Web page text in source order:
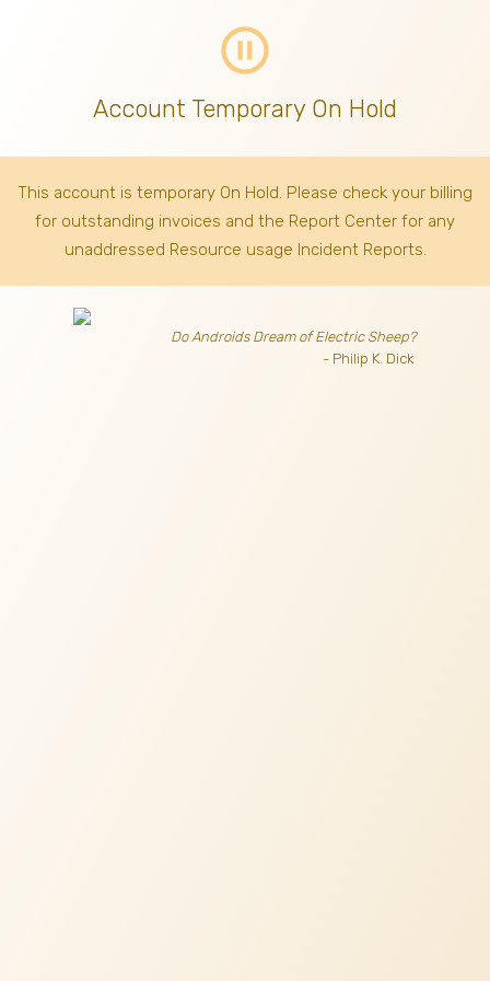
pause_circle_outline
Account Temporary On Hold
This account is temporary On Hold. Please check your billing
for outstanding invoices and the Report Center for any
unaddressed Resource usage Incident Reports.
Do Androids Dream of Electric Sheep?
- Philip K. Dick